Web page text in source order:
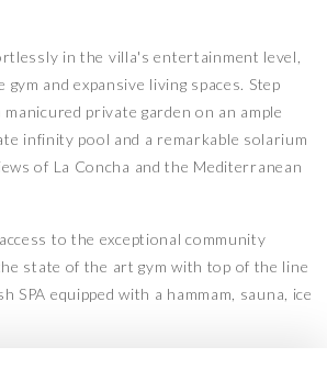
in the villa's entertainment level,
gym and expansive living spaces. Step
private garden on an ample
infinity pool and a remarkable solarium
of La Concha and the Mediterranean
to the exceptional community
state of the art gym with top of the line
SPA equipped with a hammam, sauna, ice